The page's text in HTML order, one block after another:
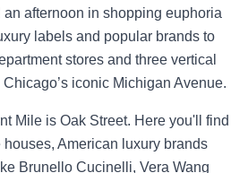
afternoon in shopping euphoria
labels and popular brands to
stores and three vertical
iconic Michigan Avenue.
Mile is Oak Street. Here you'll find
American luxury brands
Brunello Cucinelli, Vera Wang